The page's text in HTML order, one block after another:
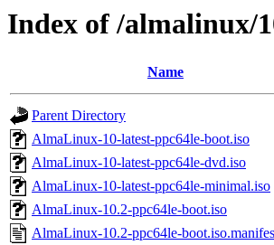
Index of /almalinux/
Name
Parent Directory
AlmaLinux-10-latest-ppc64le-boot.iso
AlmaLinux-10-latest-ppc64le-dvd.iso
AlmaLinux-10-latest-ppc64le-minimal.iso
AlmaLinux-10.2-ppc64le-boot.iso
AlmaLinux-10.2-ppc64le-